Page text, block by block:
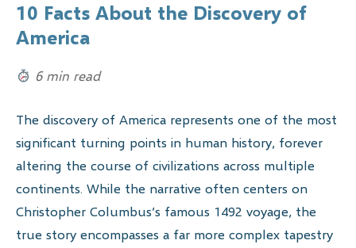
10 Facts About the Discovery of
America
6 min read
The discovery of America represents one of the most
significant turning points in human history, forever
altering the course of civilizations across multiple
continents. While the narrative often centers on
Christopher Columbus’s famous 1492 voyage, the
true story encompasses a far more complex tapestry